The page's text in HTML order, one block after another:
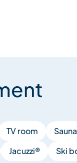
TV room Sauna
Jacuzzi® Ski